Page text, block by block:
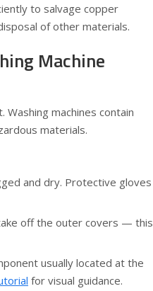
to salvage copper
of other materials.
Machine
machines contain
materials.
and dry. Protective gloves
off the outer covers — this
usually located at the
for visual guidance.